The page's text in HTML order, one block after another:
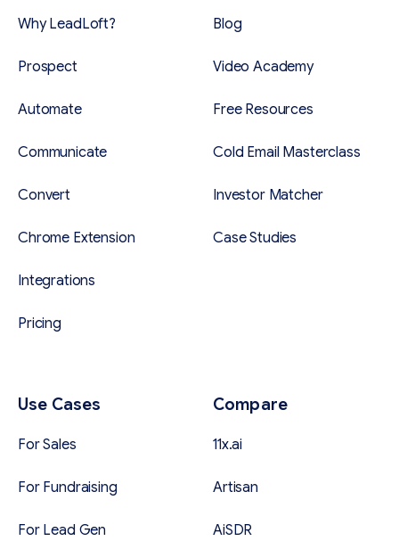
Why LeadLoft?
Prospect
Automate
Communicate
Convert
Chrome Extension
Integrations
Pricing
Blog
Video Academy
Free Resources
Cold Email Masterclass
Investor Matcher
Case Studies
Use Cases
For Sales
For Fundraising
For Lead Gen
Compare
11x.ai
Artisan
AiSDR